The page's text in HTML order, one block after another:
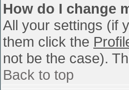
How do I change
All your settings (if
them click the
not be the case).
Back to top